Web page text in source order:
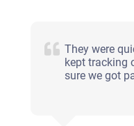
They were
kept tracking
sure we got